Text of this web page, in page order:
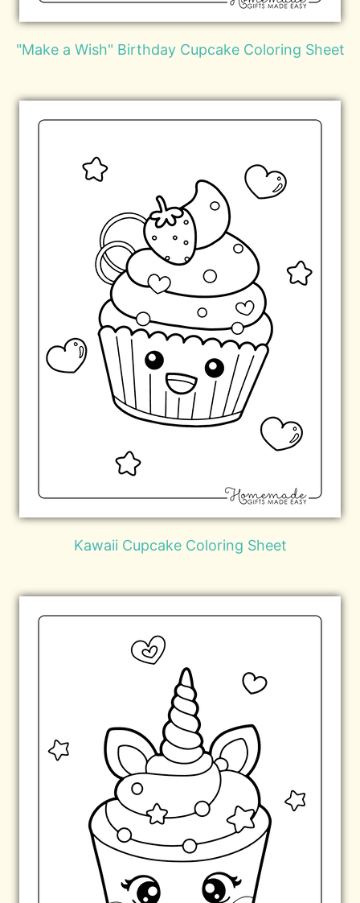
"Make a Wish" Birthday Cupcake Coloring Sheet
Kawaii Cupcake Coloring Sheet